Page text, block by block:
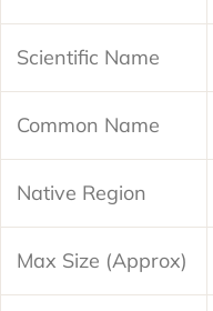
Scientific Name
Common Name
Native Region
Max Size (Approx)